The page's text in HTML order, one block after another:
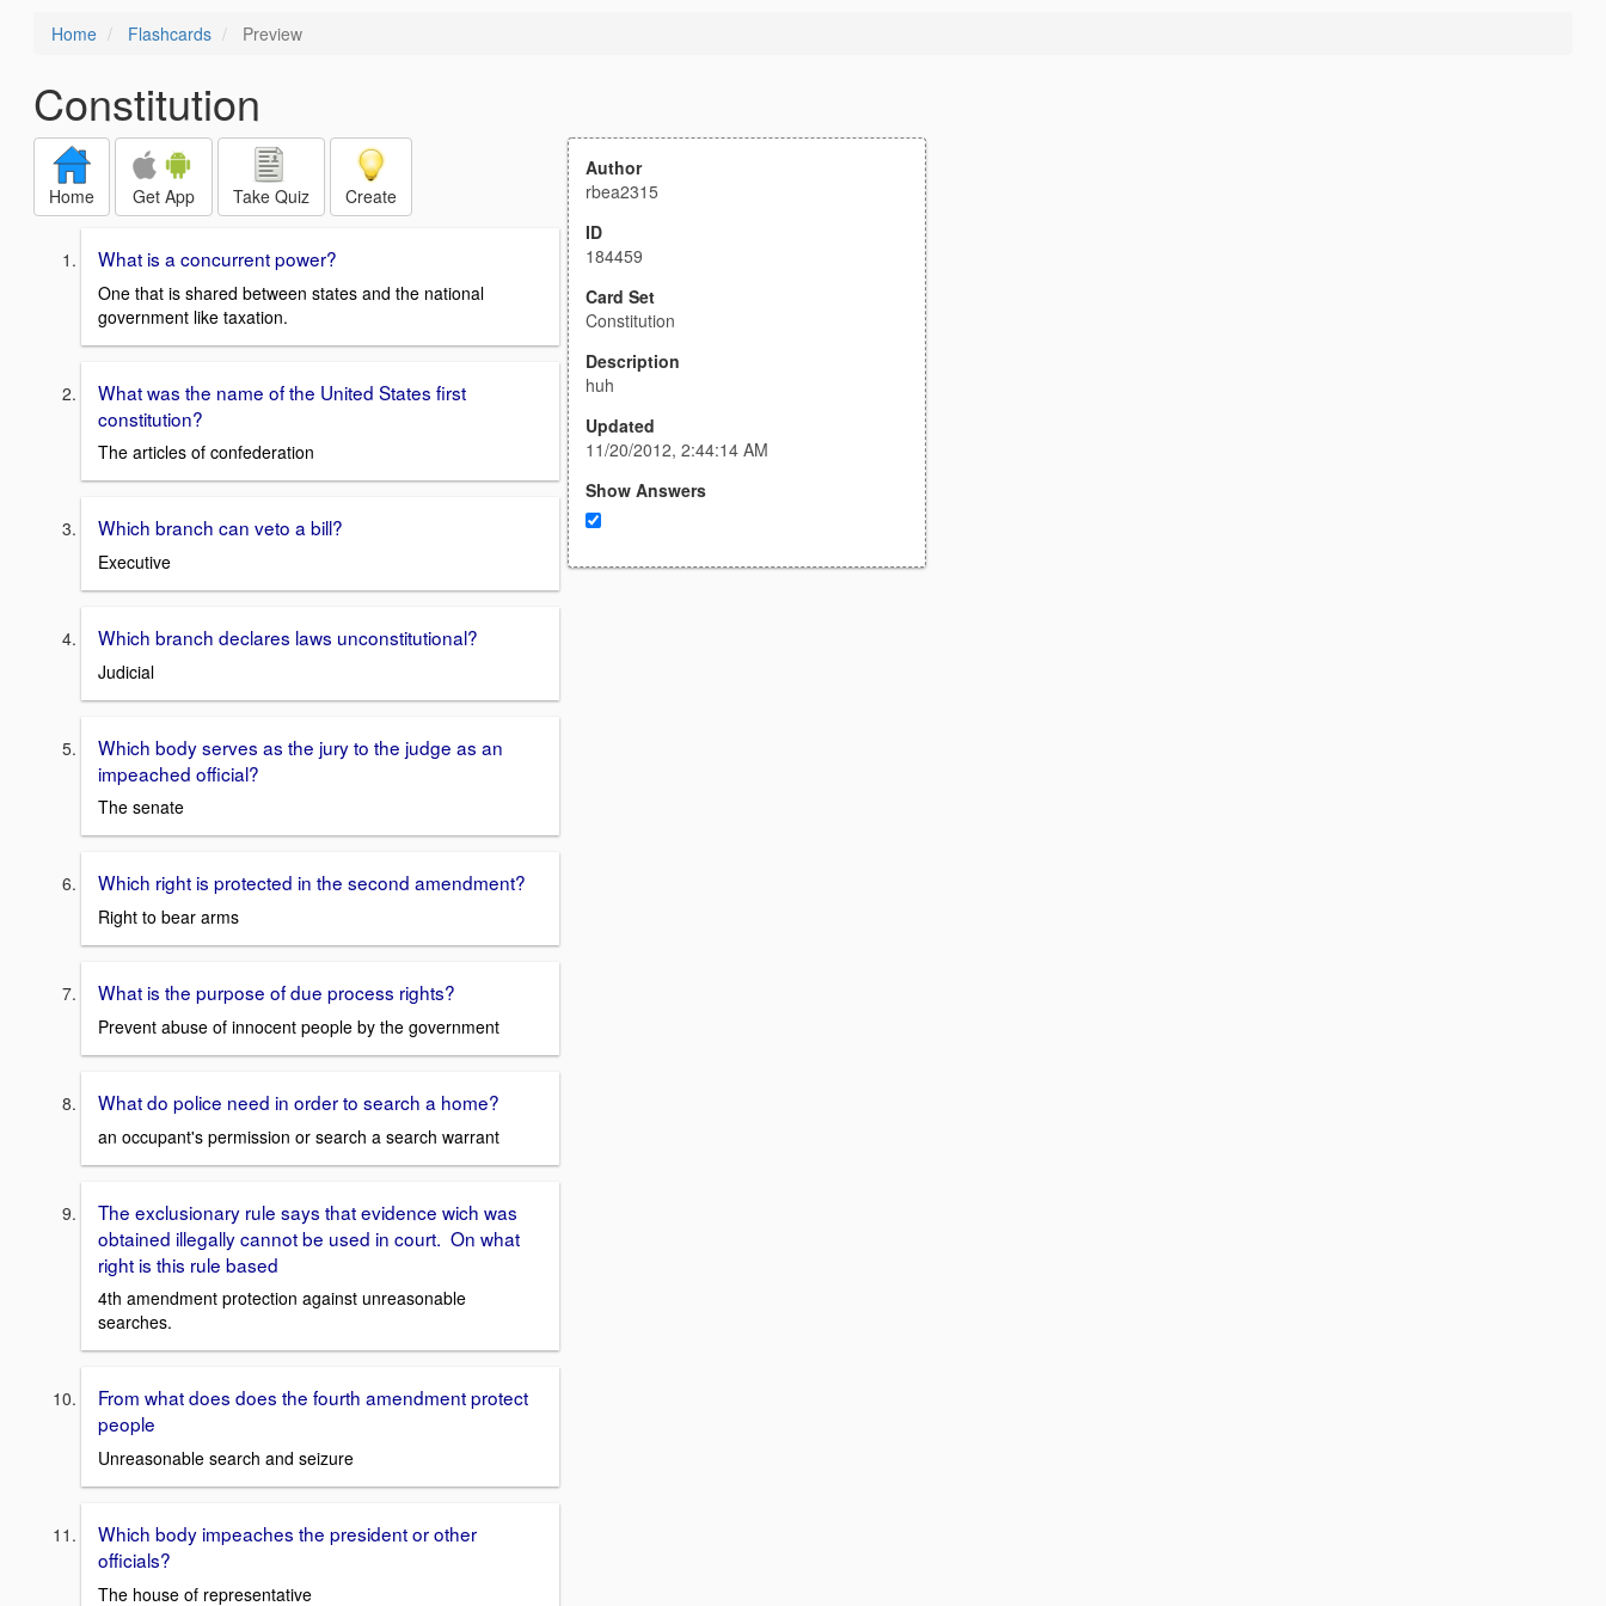
Home Flashcards Preview
Constitution
Home Get App Take Quiz Create
What is a concurrent power?
One that is shared between states and the national
government like taxation.
What was the name of the United States first
constitution?
The articles of confederation
Which branch can veto a bill?
Executive
Which branch declares laws unconstitutional?
Judicial
Which body serves as the jury to the judge as an
impeached official?
The senate
Which right is protected in the second amendment?
Right to bear arms
What is the purpose of due process rights?
Prevent abuse of innocent people by the government
What do police need in order to search a home?
an occupant's permission or search a search warrant
The exclusionary rule says that evidence wich was
obtained illegally cannot be used in court. On what
right is this rule based
4th amendment protection against unreasonable
searches.
From what does does the fourth amendment protect
people
Unreasonable search and seizure
Which body impeaches the president or other
officials?
The house of representative
Author
rbea2315
ID
184459
Card Set
Constitution
Description
huh
Updated
11/20/2012, 2:44:14 AM
Show Answers